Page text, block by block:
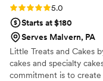
Rating: 5.0 (7 reviews)
5.0
Starts at $180
Serves Malvern, PA
Little Treats and Cakes
cakes and specialty
commitment is to